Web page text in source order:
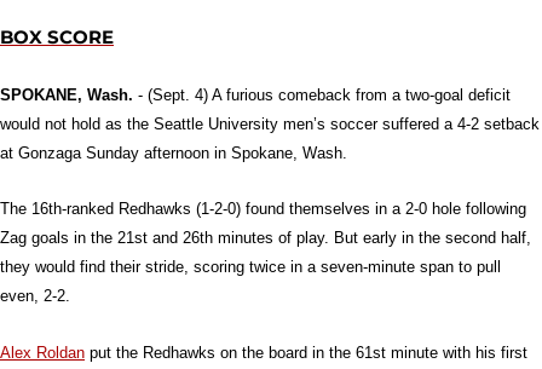
BOX SCORE
SPOKANE, Wash. - (Sept. 4) A furious comeback from a two-goal deficit
would not hold as the Seattle University men’s soccer suffered a 4-2 setback
at Gonzaga Sunday afternoon in Spokane, Wash.
The 16th-ranked Redhawks (1-2-0) found themselves in a 2-0 hole following
Zag goals in the 21st and 26th minutes of play. But early in the second half,
they would find their stride, scoring twice in a seven-minute span to pull
even, 2-2.
Alex Roldan put the Redhawks on the board in the 61st minute with his first